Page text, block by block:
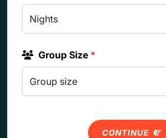
Group Size *
CONTINUE